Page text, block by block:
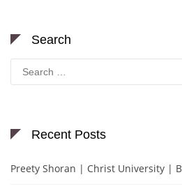
Search
Search
for:
Recent Posts
Preety Shoran | Christ University |